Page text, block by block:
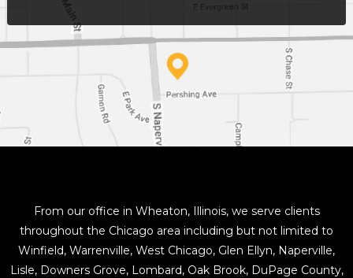
From our office in Wheaton, Illinois, we serve clients
throughout the Chicago area including but not limited to
Winfield, Warrenville, West Chicago, Glen Ellyn, Naperville,
Lisle, Downers Grove, Lombard, Oak Brook, DuPage County,